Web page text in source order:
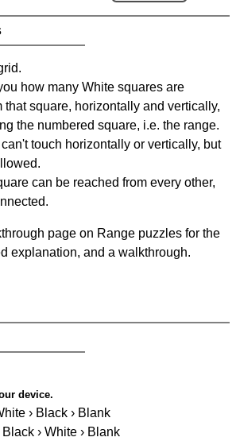
how many White squares are
that square, horizontally and vertically,
the numbered square, i.e. the range.
touch horizontally or vertically, but
can be reached from every other,
page on Range puzzles for the
explanation, and a walkthrough.
device.
› Black › Blank
› White › Blank